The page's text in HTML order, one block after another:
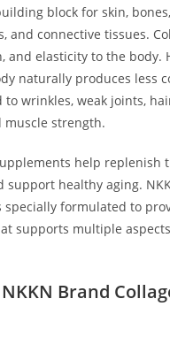
block for skin,
and connective tissues.
and elasticity to the body.
naturally produces less
to wrinkles, weak joints,
muscle strength.
help replenish
support healthy aging.
specially formulated to
supports multiple
Brand